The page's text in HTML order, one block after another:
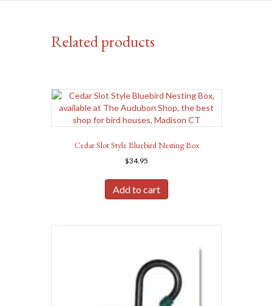
Related products
Cedar Slot Style Bluebird Nesting Box
$34.95
Add to cart